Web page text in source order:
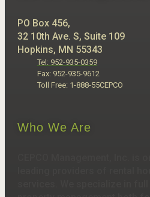
PO Box 456,
32 10th Ave. S, Suite 109
Hopkins, MN 55343
Tel: 952-935-0359
Fax: 952-935-9612
Toll Free: 1-888-55CEPCO
Who We Are